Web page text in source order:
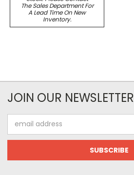
The Sales Department For
A Lead Time On New
Inventory.
JOIN OUR NEWSLETTER
Address